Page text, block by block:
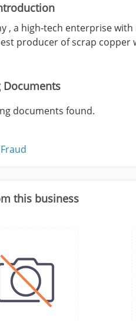
, a high-tech enterprise
producer of scrap
Documents
documents found.
this business